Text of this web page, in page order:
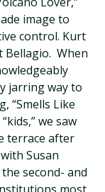
image to
control. Kurt
Bellagio. When
jarring way to
“Smells Like
we saw
terrace after
Susan
second- and